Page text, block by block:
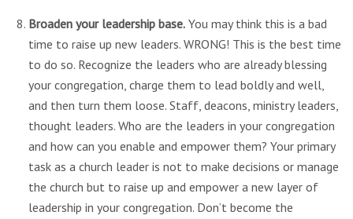
Broaden your leadership base. You may think this is a bad
time to raise up new leaders. WRONG! This is the best time
to do so. Recognize the leaders who are already blessing
your congregation, charge them to lead boldly and well,
and then turn them loose. Staff, deacons, ministry leaders,
thought leaders. Who are the leaders in your congregation
and how can you enable and empower them? Your primary
task as a church leader is not to make decisions or manage
the church but to raise up and empower a new layer of
leadership in your congregation. Don’t become the